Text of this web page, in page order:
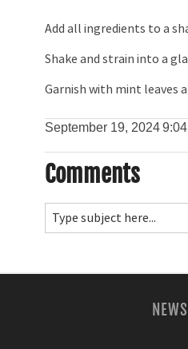
Add all ingredients to a
Shake and strain into a
Garnish with mint leaves
September 19, 2024
Comments
NEWS